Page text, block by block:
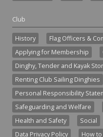
Club
History
Flag Officers &
Applying for Membership
Dinghy, Tender and Kayak
Renting Club Sailing Dinghies
Personal Responsibility
Safeguarding and Welfare
Health and Safety
Social
Data Privacy Policy
How